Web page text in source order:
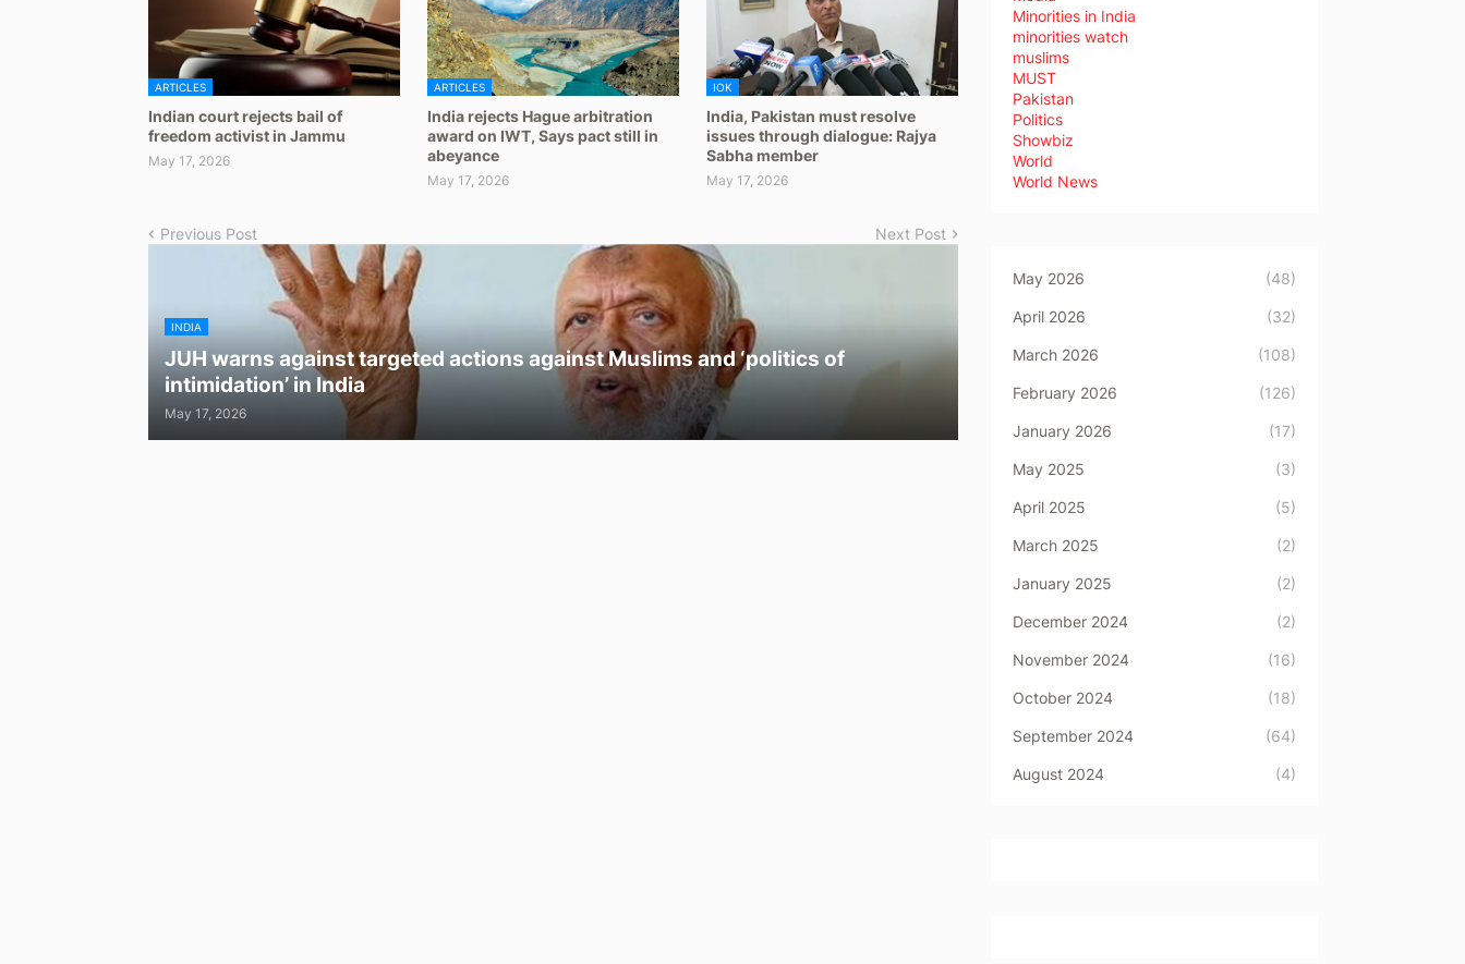
ARTICLES
Indian court rejects bail of
freedom activist in Jammu
May 17, 2026
ARTICLES
India rejects Hague arbitration
award on IWT, Says pact still in
abeyance
May 17, 2026
IOK
India, Pakistan must resolve
issues through dialogue: Rajya
Sabha member
May 17, 2026
Previous Post Next Post
INDIA
JUH warns against targeted actions against Muslims and ‘politics of
intimidation’ in India
May 17, 2026
Minorities in India
minorities watch
muslims
MUST
Pakistan
Politics
Showbiz
World
World News
May 2026 (48)
April 2026 (32)
March 2026 (108)
February 2026 (126)
January 2026 (17)
May 2025 (3)
April 2025 (5)
March 2025 (2)
January 2025 (2)
December 2024 (2)
November 2024 (16)
October 2024 (18)
September 2024 (64)
August 2024 (4)